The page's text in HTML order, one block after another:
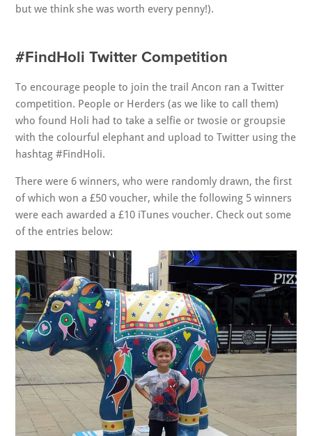
but we think she was worth every penny!).
#FindHoli Twitter Competition
To encourage people to join the trail Ancon ran a Twitter
competition. People or Herders (as we like to call them)
who found Holi had to take a selfie or twosie or groupsie
with the colourful elephant and upload to Twitter using the
hashtag #FindHoli.
There were 6 winners, who were randomly drawn, the first
of which won a £50 voucher, while the following 5 winners
were each awarded a £10 iTunes voucher. Check out some
of the entries below: